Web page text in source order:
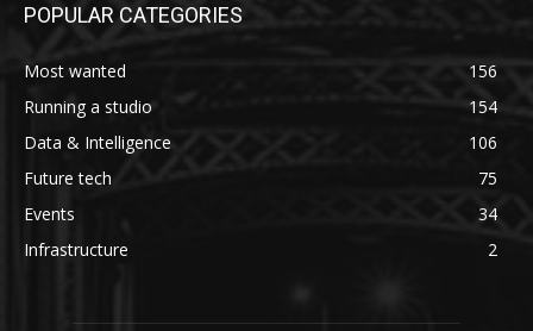
POPULAR CATEGORIES
Most wanted
156
Running a studio
154
Data & Intelligence
106
Future tech
75
Events
34
Infrastructure
2